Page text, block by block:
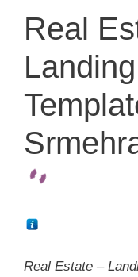
Real
Real Estate –